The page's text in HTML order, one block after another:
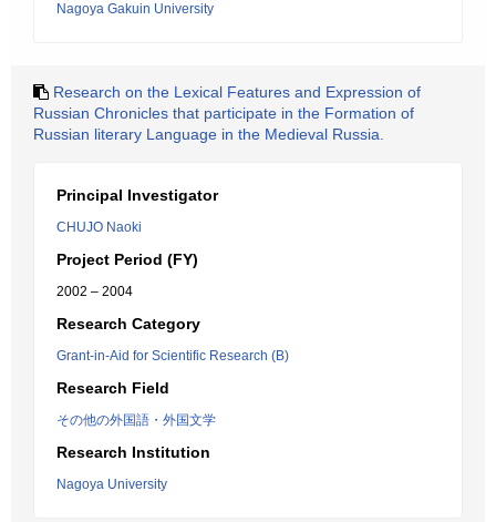
Nagoya Gakuin University
Research on the Lexical Features and Expression of
Russian Chronicles that participate in the Formation of
Russian literary Language in the Medieval Russia.
Principal Investigator
CHUJO Naoki
Project Period (FY)
2002 – 2004
Research Category
Grant-in-Aid for Scientific Research (B)
Research Field
その他の外国語・外国文学
Research Institution
Nagoya University